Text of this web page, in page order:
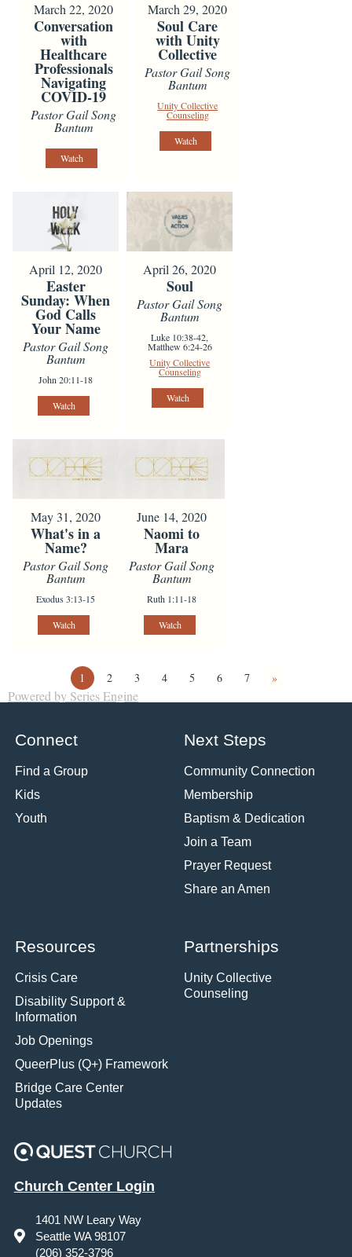
March 22, 2020
Conversation
with
Healthcare
Professionals
Navigating
COVID-19
Pastor Gail Song
Bantum
Watch
March 29, 2020
Soul Care
with Unity
Collective
Pastor Gail Song
Bantum
Unity Collective
Counseling
Watch
April 12, 2020
Easter
Sunday: When
God Calls
Your Name
Pastor Gail Song
Bantum
John 20:11-18
Watch
April 26, 2020
Soul
Pastor Gail Song
Bantum
Luke 10:38-42,
Matthew 6:24-26
Unity Collective
Counseling
Watch
May 31, 2020
What's in a
Name?
Pastor Gail Song
Bantum
Exodus 3:13-15
Watch
June 14, 2020
Naomi to
Mara
Pastor Gail Song
Bantum
Ruth 1:11-18
Watch
1 2 3 4 5 6 7 »
Powered by Series Engine
Connect
Find a Group
Kids
Youth
Next Steps
Community Connection
Membership
Baptism & Dedication
Join a Team
Prayer Request
Share an Amen
Resources
Crisis Care
Disability Support &
Information
Job Openings
QueerPlus (Q+) Framework
Bridge Care Center
Updates
Partnerships
Unity Collective
Counseling
Church Center Login
1401 NW Leary Way
Seattle WA 98107
(206) 352-3796